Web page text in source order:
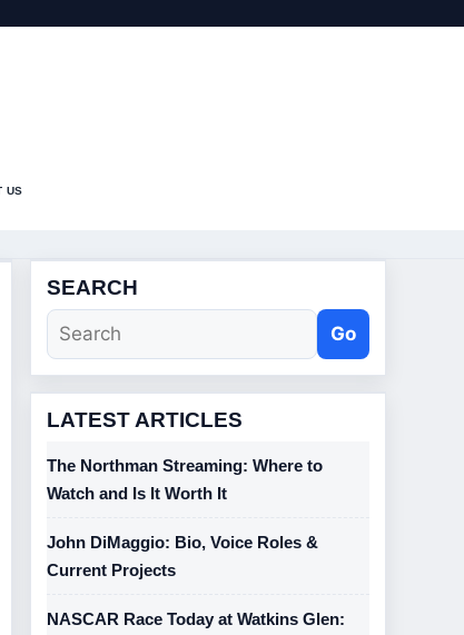
US
SEARCH
Go
LATEST ARTICLES
The Northman Streaming: Where to
Watch and Is It Worth It
John DiMaggio: Bio, Voice Roles &
Current Projects
NASCAR Race Today at Watkins Glen: